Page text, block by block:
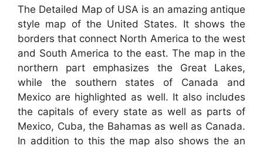
The Detailed Map of USA is an amazing antique
style map of the United States. It shows the
borders that connect North America to the west
and South America to the east. The map in the
northern part emphasizes the Great Lakes,
while the southern states of Canada and
Mexico are highlighted as well. It also includes
the capitals of every state as well as parts of
Mexico, Cuba, the Bahamas as well as Canada.
In addition to this the map also shows the an